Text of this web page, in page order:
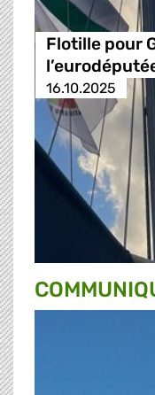
Flotille pour
16.10.2025